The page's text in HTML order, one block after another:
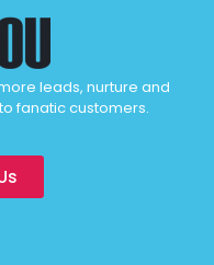
leads, nurture and
fanatic customers.